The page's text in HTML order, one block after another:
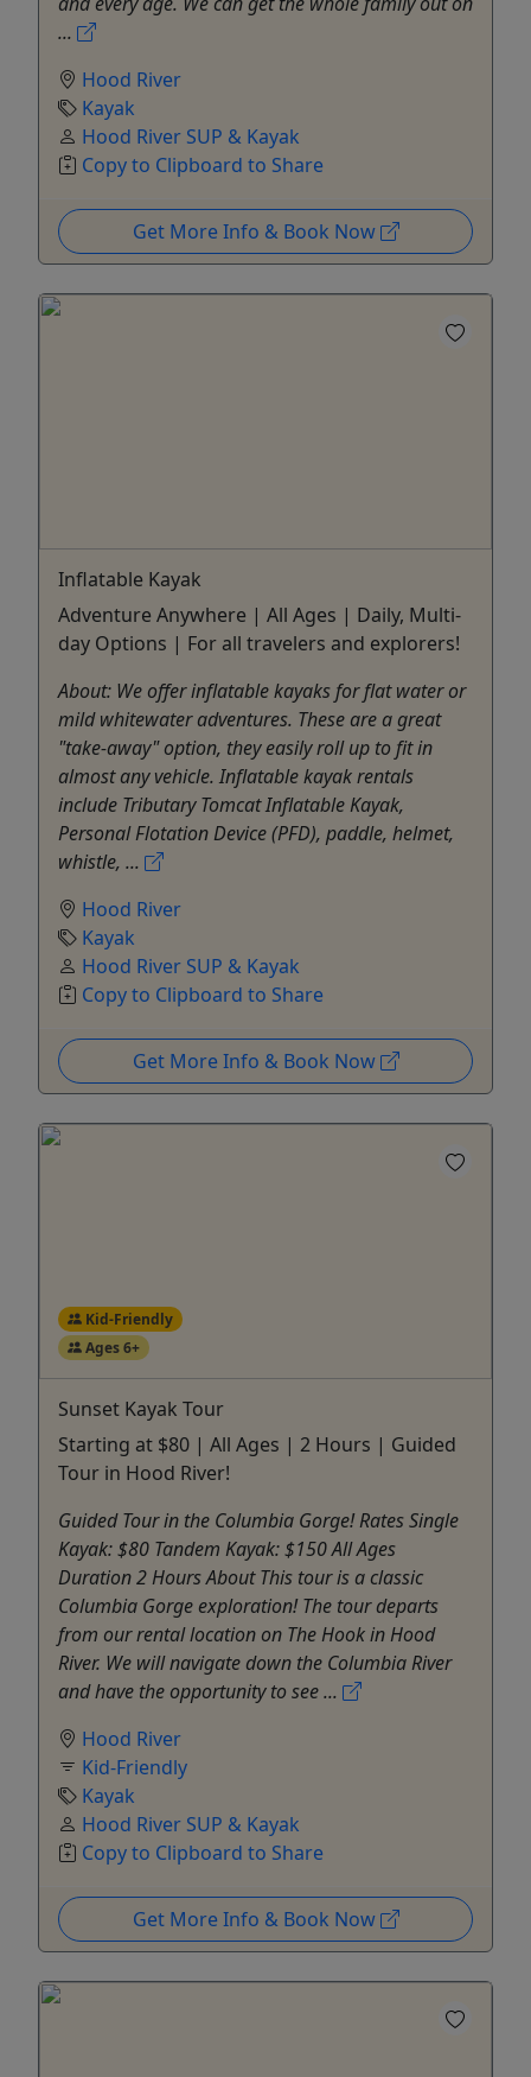
...
Hood River
Kayak
Hood River SUP & Kayak
Copy to Clipboard to Share
Get More Info & Book Now
Inflatable Kayak
Adventure Anywhere | All Ages | Daily, Multi-
day Options | For all travelers and explorers!
About: We offer inflatable kayaks for flat water or
mild whitewater adventures. These are a great
"take-away" option, they easily roll up to fit in
almost any vehicle. Inflatable kayak rentals
include Tributary Tomcat Inflatable Kayak,
Personal Flotation Device (PFD), paddle, helmet,
whistle, ...
Hood River
Kayak
Hood River SUP & Kayak
Copy to Clipboard to Share
Get More Info & Book Now
Kid-Friendly
Ages 6+
Sunset Kayak Tour
Starting at $80 | All Ages | 2 Hours | Guided
Tour in Hood River!
Guided Tour in the Columbia Gorge! Rates Single
Kayak: $80 Tandem Kayak: $150 All Ages
Duration 2 Hours About This tour is a classic
Columbia Gorge exploration! The tour departs
from our rental location on The Hook in Hood
River. We will navigate down the Columbia River
and have the opportunity to see ...
Hood River
Kid-Friendly
Kayak
Hood River SUP & Kayak
Copy to Clipboard to Share
Get More Info & Book Now